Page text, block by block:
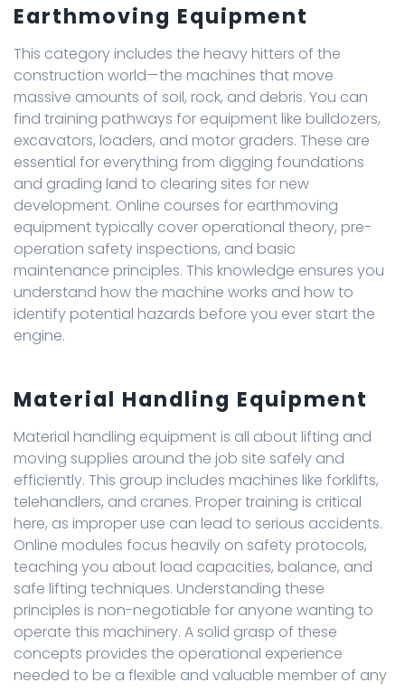
Earthmoving Equipment
This category includes the heavy hitters of the
construction world—the machines that move
massive amounts of soil, rock, and debris. You can
find training pathways for equipment like bulldozers,
excavators, loaders, and motor graders. These are
essential for everything from digging foundations
and grading land to clearing sites for new
development. Online courses for earthmoving
equipment typically cover operational theory, pre-
operation safety inspections, and basic
maintenance principles. This knowledge ensures you
understand how the machine works and how to
identify potential hazards before you ever start the
engine.
Material Handling Equipment
Material handling equipment is all about lifting and
moving supplies around the job site safely and
efficiently. This group includes machines like forklifts,
telehandlers, and cranes. Proper training is critical
here, as improper use can lead to serious accidents.
Online modules focus heavily on safety protocols,
teaching you about load capacities, balance, and
safe lifting techniques. Understanding these
principles is non-negotiable for anyone wanting to
operate this machinery. A solid grasp of these
concepts provides the operational experience
needed to be a flexible and valuable member of any